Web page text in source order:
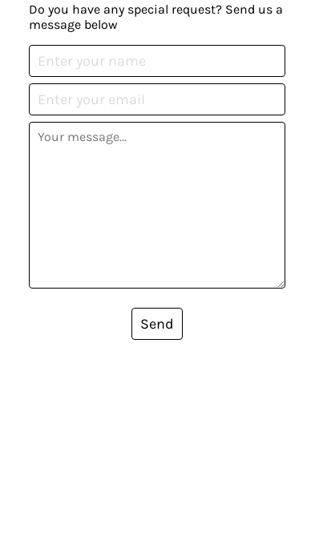
Do you have any special request? Send us a
message below
Send